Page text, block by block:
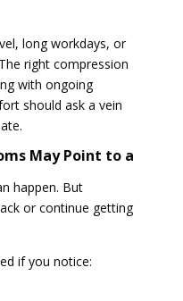
long workdays, or
right compression
with ongoing
should ask a vein
May Point to a
happen. But
or continue getting
if you notice: